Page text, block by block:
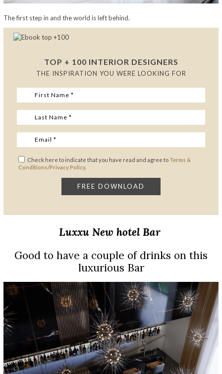
The first step in and the world is left behind.
TOP + 100 INTERIOR DESIGNERS
THE INSPIRATION YOU WERE LOOKING FOR
Check here to indicate that you have read and agree to Terms &
Conditions/Privacy Policy.
Luxxu New hotel Bar
Good to have a couple of drinks on this
luxurious Bar